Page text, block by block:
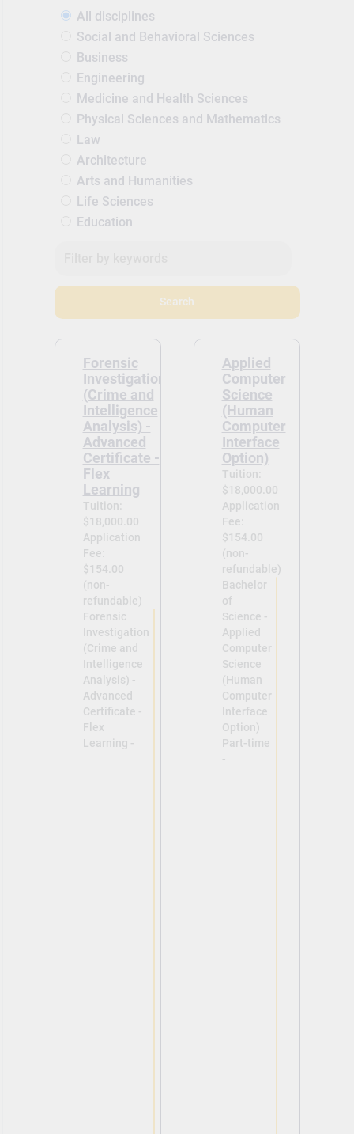
All disciplines
Social and Behavioral Sciences
Business
Engineering
Medicine and Health Sciences
Physical Sciences and Mathematics
Law
Architecture
Arts and Humanities
Life Sciences
Education
Search
Forensic
Investigation
(Crime and
Intelligence
Analysis) -
Advanced
Certificate -
Flex
Learning
Tuition:
$18,000.00
Application
Fee:
$154.00
(non-
refundable)
Forensic
Investigation
(Crime and
Intelligence
Analysis) -
Advanced
Certificate -
Flex
Learning -
Applied
Computer
Science
(Human
Computer
Interface
Option)
Tuition:
$18,000.00
Application
Fee:
$154.00
(non-
refundable)
Bachelor
of
Science -
Applied
Computer
Science
(Human
Computer
Interface
Option)
Part-time
-